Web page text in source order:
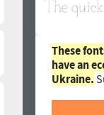
These
have an
Ukraine.